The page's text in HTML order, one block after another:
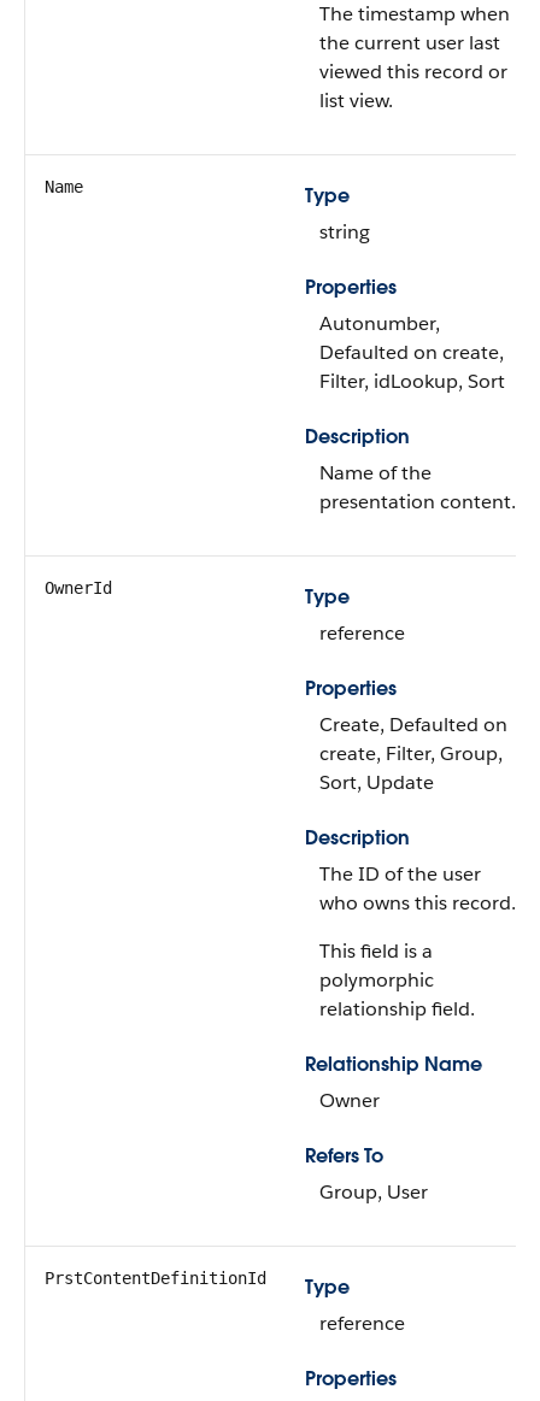
The timestamp when
the current user last
viewed this record or
list view.
Name
Type
string
Properties
Autonumber,
Defaulted on create,
Filter, idLookup, Sort
Description
Name of the
presentation content.
OwnerId
Type
reference
Properties
Create, Defaulted on
create, Filter, Group,
Sort, Update
Description
The ID of the user
who owns this record.
This field is a
polymorphic
relationship field.
Relationship Name
Owner
Refers To
Group, User
PrstContentDefinitionId
Type
reference
Properties